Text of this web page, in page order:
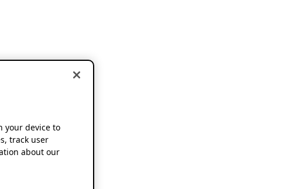
your device to
track user
about our